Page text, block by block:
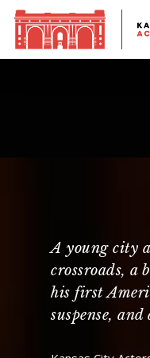
A young city
crossroads,
his first
suspense,